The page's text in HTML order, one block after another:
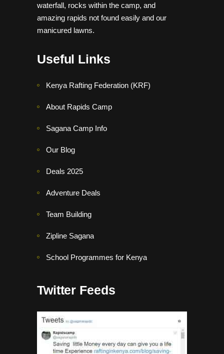
waterfall, rocks within the camp, and
amazing rapids not found easily and our
manicured lawns.
Useful Links
Kenya Rafting Federation (KRF)
About Rapids Camp
Sagana Camp Info
Our Blog
Deals 2025
Adventure Deals
Team Building
Zipline Sagana
School Programmes for Kenya
Twitter Feeds